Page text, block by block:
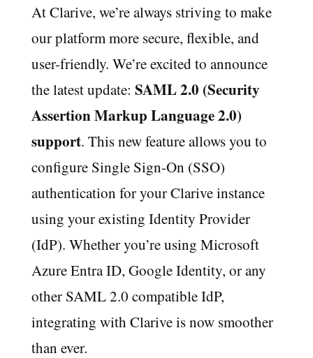
At Clarive, we’re always striving to make
our platform more secure, flexible, and
user-friendly. We’re excited to announce
the latest update: SAML 2.0 (Security
Assertion Markup Language 2.0)
support. This new feature allows you to
configure Single Sign-On (SSO)
authentication for your Clarive instance
using your existing Identity Provider
(IdP). Whether you’re using Microsoft
Azure Entra ID, Google Identity, or any
other SAML 2.0 compatible IdP,
integrating with Clarive is now smoother
than ever.